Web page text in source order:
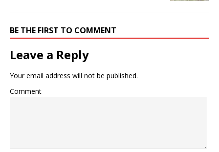
BE THE FIRST TO COMMENT
Leave a Reply
Your email address will not be published.
Comment